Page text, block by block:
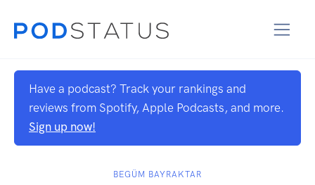
Have a podcast? Track your rankings and
reviews from Spotify, Apple Podcasts, and more.
Sign up now!
BEGÜM BAYRAKTAR